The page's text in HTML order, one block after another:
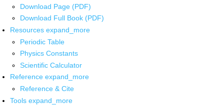
Download Page (PDF)
Download Full Book (PDF)
Resources expand_more
Periodic Table
Physics Constants
Scientific Calculator
Reference expand_more
Reference & Cite
Tools expand_more